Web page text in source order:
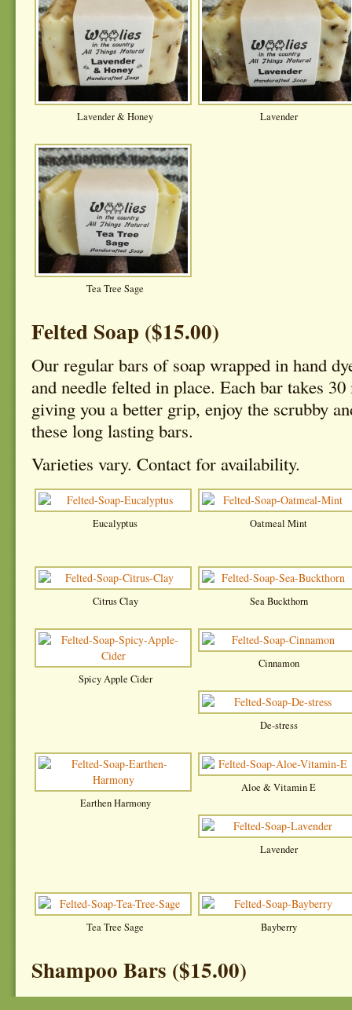
Lavender & Honey Lavender
Tea Tree Sage
Felted Soap ($15.00)
Our regular bars of soap wrapped in hand
and needle felted in place. Each bar takes
giving you a better grip, enjoy the scrubby
these long lasting bars.
Varieties vary. Contact for availability.
Eucalyptus Oatmeal Mint
Citrus Clay Sea Buckthorn
Spicy Apple Cider
Cinnamon
De-stress
Earthen Harmony
Aloe & Vitamin E
Lavender
Tea Tree Sage Bayberry
Shampoo Bars ($15.00)